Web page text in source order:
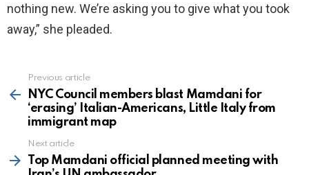
nothing new. We’re asking you to give what you took
away,” she pleaded.
more
Previous article
NYC Council members blast Mamdani for
‘erasing’ Italian-Americans, Little Italy from
immigrant map
Next article
Top Mamdani official planned meeting with